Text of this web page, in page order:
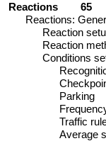
Reactions
65
Reactions:
Reaction
Reaction
Conditions
Parking
Traffic
Average